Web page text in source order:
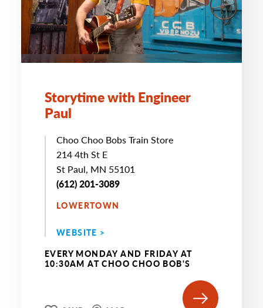
Storytime with Engineer
Paul
Choo Choo Bobs Train Store
214 4th St E
St Paul, MN 55101
(612) 201-3089
LOWERTOWN
WEBSITE >
EVERY MONDAY AND FRIDAY AT
10:30AM AT CHOO CHOO BOB'S